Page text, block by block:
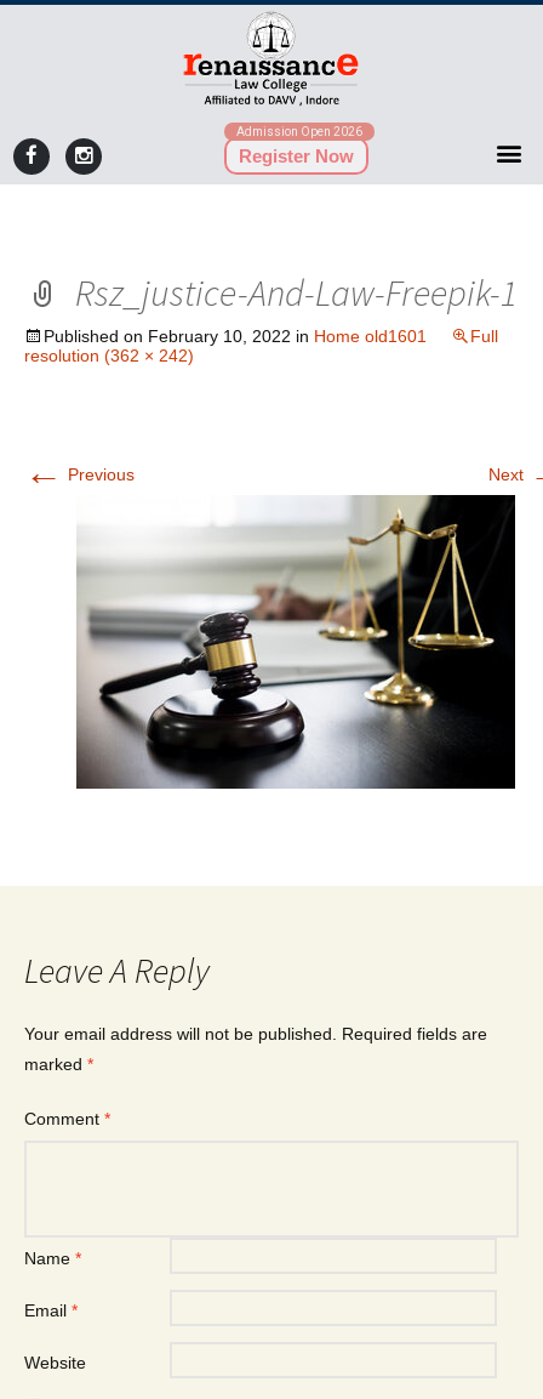
Admission Open 2026
Register Now
Rsz_justice-And-Law-Freepik-1
Published on February 10, 2022 in Home old1601
Full
resolution (362 × 242)
← Previous Next
Leave A Reply
Your email address will not be published.
Required fields are
marked *
Comment *
Name *
Email *
Website